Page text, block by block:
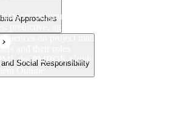
Approaches
Social Responsibility
vs. program vs. portfolio
predictive, agile, and hybrid
on project management
the PMBOK Guide 8th Edition, and the